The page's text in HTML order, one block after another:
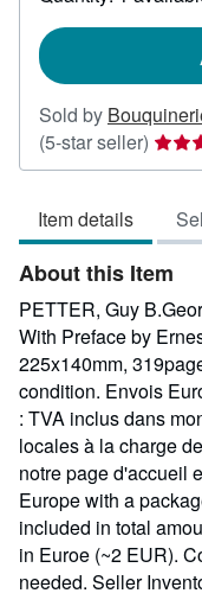
Sold by
(5-star seller) Seller
rating
out
of
5
stars
Item details
About this Item
PETTER, Guy
With Preface by
225x140mm,
condition. Envois
: TVA inclus dans
locales à la charge
notre page d'accueil
Europe with a
included in total
in Euroe (~2 EUR).
needed. Seller